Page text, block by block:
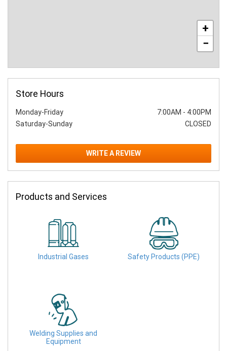
+
−
Store Hours
Monday-Friday 7:00AM - 4:00PM
Saturday-Sunday
CLOSED
WRITE A REVIEW
Products and Services
Industrial Gases Safety Products (PPE)
Welding Supplies and
Equipment